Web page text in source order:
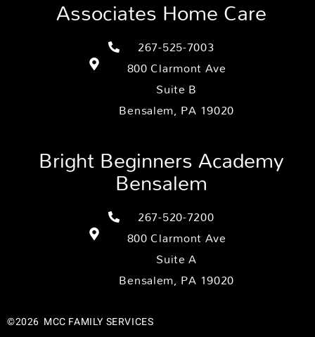
Associates Home Care
267-525-7003
800 Clarmont Ave
Suite B
Bensalem, PA 19020
Bright Beginners Academy
Bensalem
267-520-7200
800 Clarmont Ave
Suite A
Bensalem, PA 19020
©2026 MCC FAMILY SERVICES